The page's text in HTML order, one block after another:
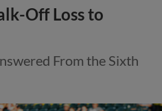
Off Loss to
From the Sixth